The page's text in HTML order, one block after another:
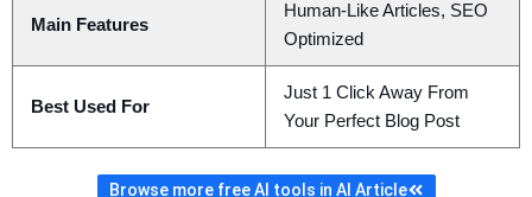
Main Features
Human-Like Articles, SEO
Optimized
Best Used For
Just 1 Click Away From
Your Perfect Blog Post
Browse more free AI tools in AI Article